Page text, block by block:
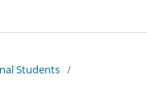
Students /